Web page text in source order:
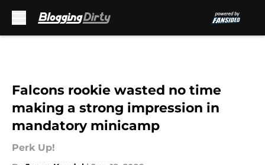
Falcons rookie wasted no time
making a strong impression in
mandatory minicamp
Perk Up!